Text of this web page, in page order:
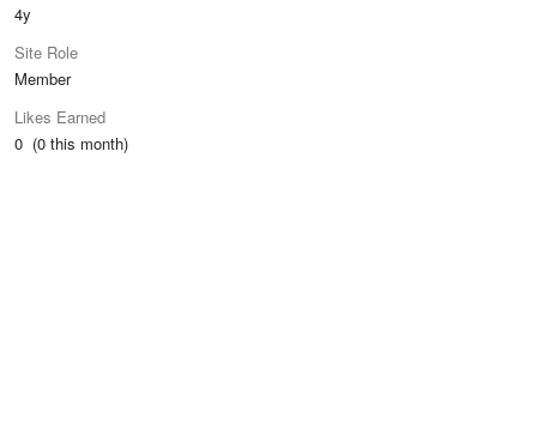
4y
Site Role
Member
Likes Earned
0 (0 this month)